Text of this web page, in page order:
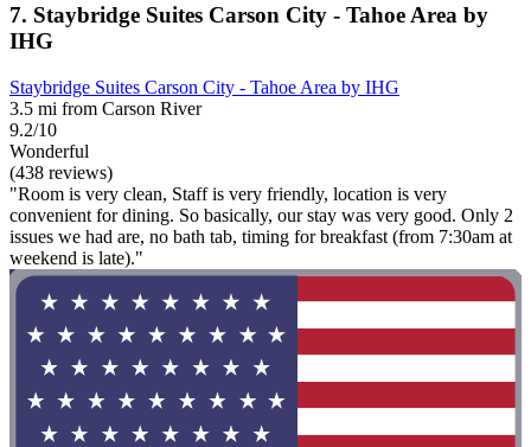
7. Staybridge Suites Carson City - Tahoe Area by
IHG
Staybridge Suites Carson City - Tahoe Area by IHG
3.5 mi from Carson River
9.2/10
Wonderful
(438 reviews)
"Room is very clean, Staff is very friendly, location is very
convenient for dining. So basically, our stay was very good. Only 2
issues we had are, no bath tab, timing for breakfast (from 7:30am at
weekend is late)."